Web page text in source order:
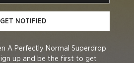
GET NOTIFIED
A Perfectly Normal Superdrop
up and be the first to get